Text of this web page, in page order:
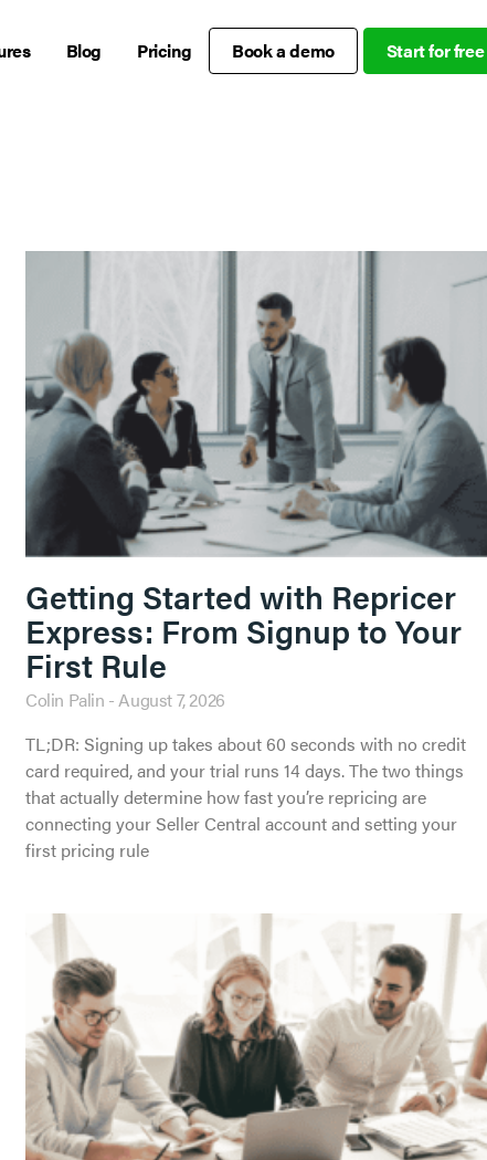
Blog Pricing Book a demo Start for free
Getting Started with Repricer
Express: From Signup to Your
First Rule
Colin Palin August 7, 2026
TL;DR: Signing up takes about 60 seconds with no credit
card required, and your trial runs 14 days. The two things
that actually determine how fast you’re repricing are
connecting your Seller Central account and setting your
first pricing rule